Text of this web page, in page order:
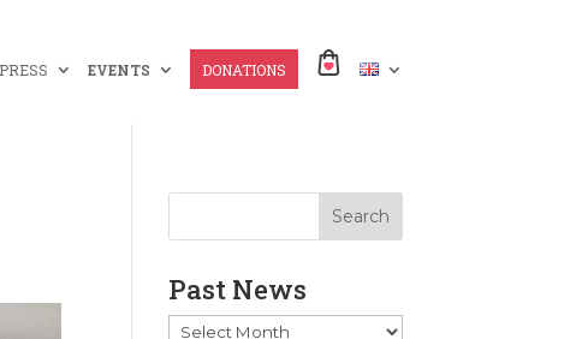
PRESS EVENTS DONATIONS
Past News
Past